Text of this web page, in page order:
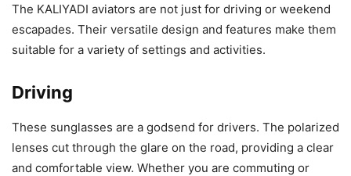
The KALIYADI aviators are not just for driving or weekend
escapades. Their versatile design and features make them
suitable for a variety of settings and activities.
Driving
These sunglasses are a godsend for drivers. The polarized
lenses cut through the glare on the road, providing a clear
and comfortable view. Whether you are commuting or